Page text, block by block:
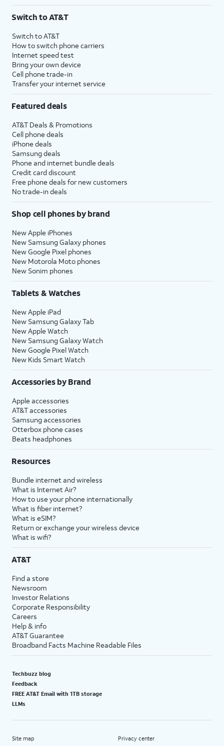
Switch to AT&T
Switch to AT&T
How to switch phone carriers
Internet speed test
Bring your own device
Cell phone trade-in
Transfer your internet service
Featured deals
AT&T Deals & Promotions
Cell phone deals
iPhone deals
Samsung deals
Phone and internet bundle deals
Credit card discount
Free phone deals for new customers
No trade-in deals
Shop cell phones by brand
New Apple iPhones
New Samsung Galaxy phones
New Google Pixel phones
New Motorola Moto phones
New Sonim phones
Tablets & Watches
New Apple iPad
New Samsung Galaxy Tab
New Apple Watch
New Samsung Galaxy Watch
New Google Pixel Watch
New Kids Smart Watch
Accessories by Brand
Apple accessories
AT&T accessories
Samsung accessories
Otterbox phone cases
Beats headphones
Resources
Bundle internet and wireless
What is Internet Air?
How to use your phone internationally
What is fiber internet?
What is eSIM?
Return or exchange your wireless device
What is wifi?
AT&T
Find a store
Newsroom
Investor Relations
Corporate Responsibility
Careers
Help & info
AT&T Guarantee
Broadband Facts Machine Readable Files
Techbuzz blog
Feedback
FREE AT&T Email with 1TB storage
LLMs
Site map Privacy center